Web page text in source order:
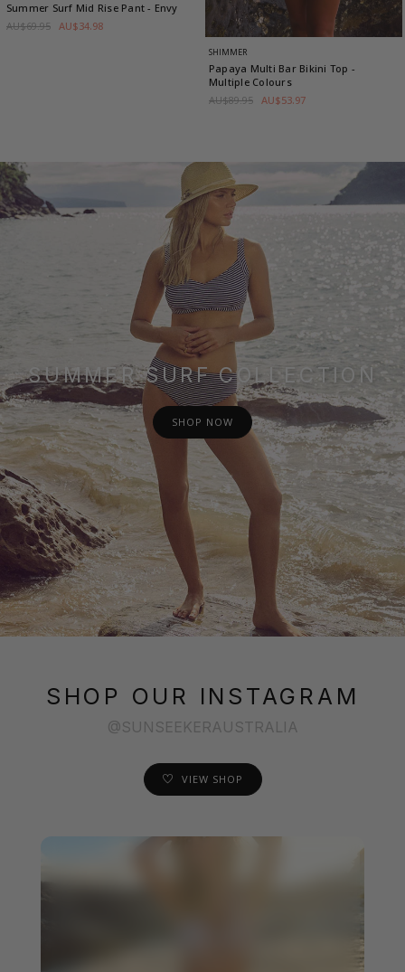
Summer Surf Mid Rise Pant- Envy
AU$69.95 AU$34.98
SHIMMER
Papaya Multi Bar Bikini Top -
Multiple Colours
AU$89.95 AU$53.97
SUMMER SURF COLLECTION
SHOP NOW
SHOP OUR INSTAGRAM
@SUNSEEKERAUSTRALIA
VIEW SHOP